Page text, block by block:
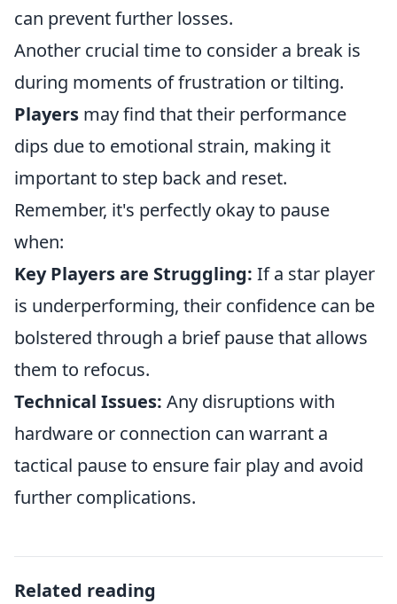
can prevent further losses.
Another crucial time to consider a break is
during moments of frustration or tilting.
Players may find that their performance
dips due to emotional strain, making it
important to step back and reset.
Remember, it's perfectly okay to pause
when:
Key Players are Struggling: If a star player
is underperforming, their confidence can be
bolstered through a brief pause that allows
them to refocus.
Technical Issues: Any disruptions with
hardware or connection can warrant a
tactical pause to ensure fair play and avoid
further complications.
Related reading